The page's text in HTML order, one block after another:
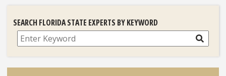
SEARCH FLORIDA STATE EXPERTS BY KEYWORD
Search